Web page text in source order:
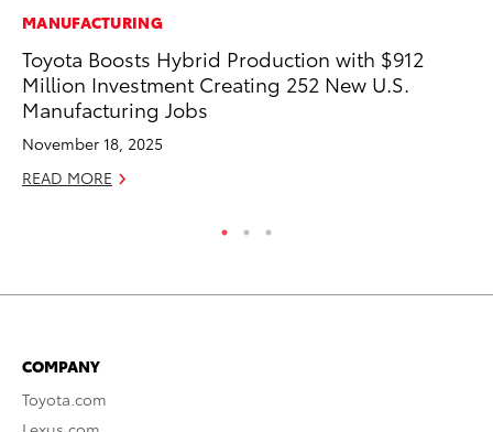
MANUFACTURING
Toyota Boosts Hybrid Production with $912
Million Investment Creating 252 New U.S.
Manufacturing Jobs
November 18, 2025
READ MORE
COMPANY
Toyota.com